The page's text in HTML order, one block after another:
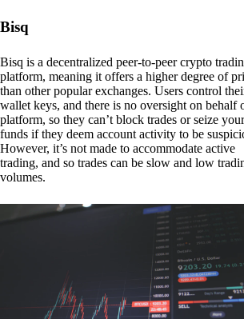
Bisq
Bisq is a decentralized peer-to-peer crypto
platform, meaning it offers a higher degree of
than other popular exchanges. Users control
wallet keys, and there is no oversight on behalf
platform, so they can’t block trades or seize your
funds if they deem account activity to be
However, it’s not made to accommodate active
trading, and so trades can be slow and low
volumes.